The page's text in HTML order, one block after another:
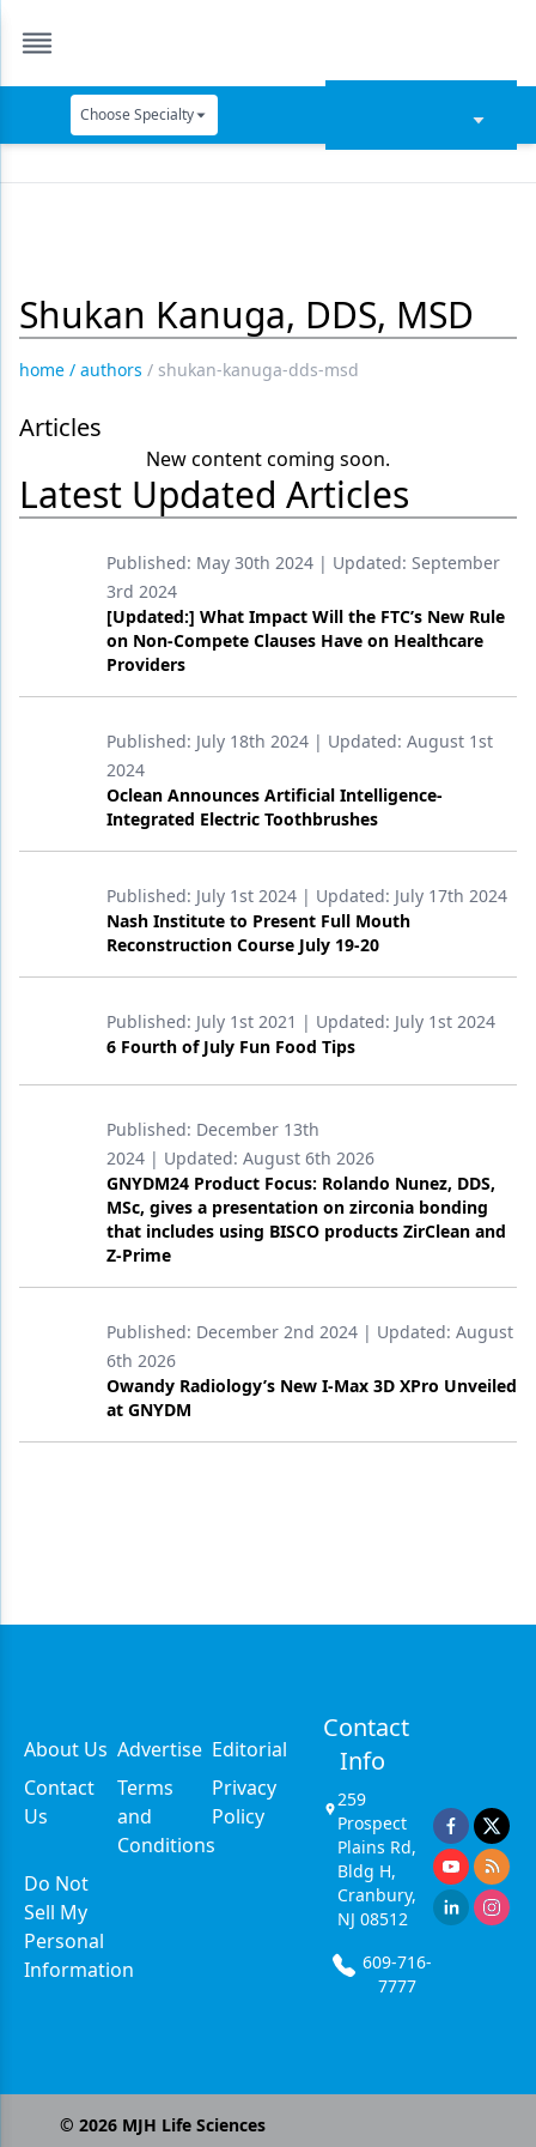
Choose Specialty
Data Security
Emerging Research
Equipment & Supplies
Ergonomics
Infection Control
Laser Dentistry
Materials
Oral-Systemic Health
Orthodontics
Pediatric Dentistry
Restorative Dentistry
Techniques
Technology
Shukan Kanuga, DDS, MSD
home / authors / shukan-kanuga-dds-msd
Articles
New content coming soon.
Latest Updated Articles
Published: May 30th 2024 | Updated: September
3rd 2024
[Updated:] What Impact Will the FTC’s New Rule
on Non-Compete Clauses Have on Healthcare
Providers
Published: July 18th 2024 | Updated: August 1st
2024
Oclean Announces Artificial Intelligence-
Integrated Electric Toothbrushes
Published: July 1st 2024 | Updated: July 17th 2024
Nash Institute to Present Full Mouth
Reconstruction Course July 19-20
Published: July 1st 2021 | Updated: July 1st 2024
6 Fourth of July Fun Food Tips
Published: December 13th
2024 | Updated: August 6th 2026
GNYDM24 Product Focus: Rolando Nunez, DDS,
MSc, gives a presentation on zirconia bonding
that includes using BISCO products ZirClean and
Z-Prime
Published: December 2nd 2024 | Updated: August
6th 2026
Owandy Radiology’s New I-Max 3D XPro Unveiled
at GNYDM
About Us Advertise Editorial
Contact
Us
Terms
and
Conditions
Privacy
Policy
Do Not
Sell My
Personal
Information
Contact
Info
259
Prospect
Plains Rd,
Bldg H,
Cranbury,
NJ 08512
609-716-
7777
© 2026MJH Life Sciences